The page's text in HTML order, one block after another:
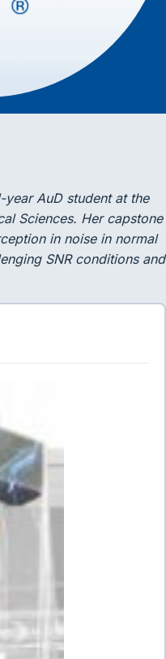
year AuD student at the
Sciences. Her capstone
in noise in normal
SNR conditions and